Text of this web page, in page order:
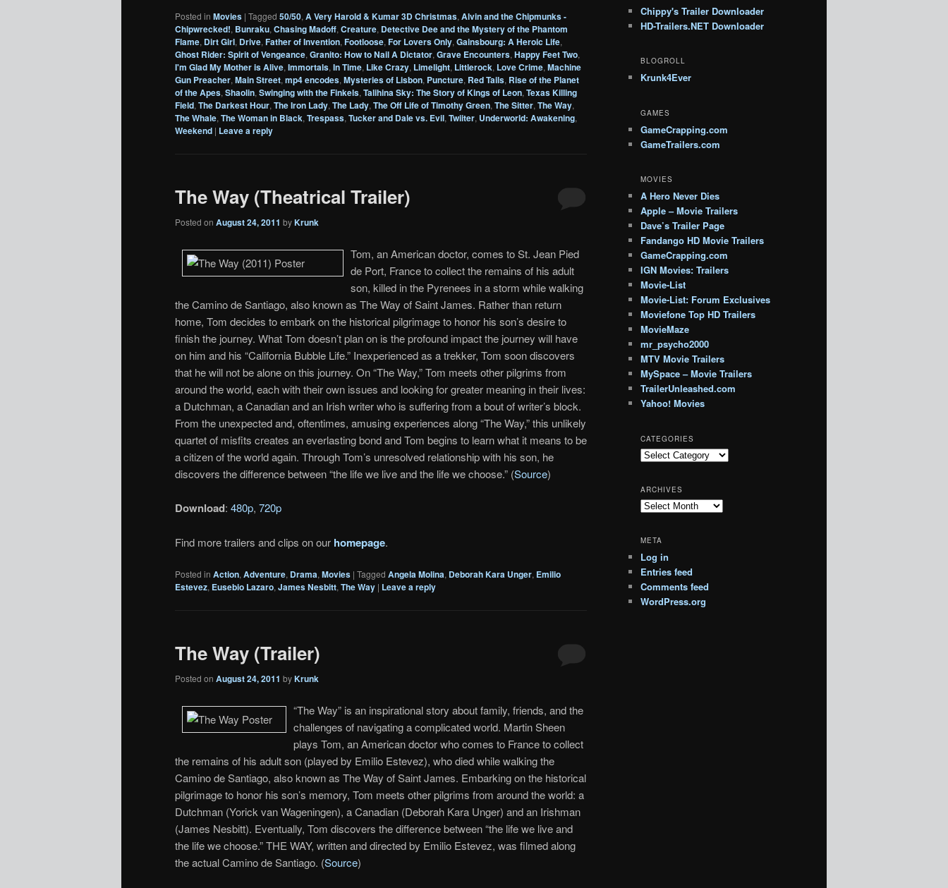
Posted in Movies | Tagged 50/50, A Very Harold & Kumar 3D Christmas, Alvin and the Chipmunks -
Chipwrecked!, Bunraku, Chasing Madoff, Creature, Detective Dee and the Mystery of the Phantom
Flame, Dirt Girl, Drive, Father of Invention, Footloose, For Lovers Only, Gainsbourg: A Heroic Life,
Ghost Rider: Spirit of Vengeance, Granito: How to Nail A Dictator, Grave Encounters, Happy Feet Two,
I'm Glad My Mother is Alive, Immortals, In Time, Like Crazy, Limelight, Littlerock, Love Crime, Machine
Gun Preacher, Main Street, mp4 encodes, Mysteries of Lisbon, Puncture, Red Tails, Rise of the Planet
of the Apes, Shaolin, Swinging with the Finkels, Talihina Sky: The Story of Kings of Leon, Texas Killing
Field, The Darkest Hour, The Iron Lady, The Lady, The Off Life of Timothy Green, The Sitter, The Way,
The Whale, The Woman in Black, Trespass, Tucker and Dale vs. Evil, Twiiter, Underworld: Awakening,
Weekend | Leave a reply
The Way (Theatrical Trailer)
Posted on August 24, 2011 byKrunk
Tom, an American doctor, comes to St. Jean Pied
de Port, France to collect the remains of his adult
son, killed in the Pyrenees in a storm while walking
the Camino de Santiago, also known as The Way of Saint James. Rather than return
home, Tom decides to embark on the historical pilgrimage to honor his son’s desire to
finish the journey. What Tom doesn’t plan on is the profound impact the journey will have
on him and his “California Bubble Life.” Inexperienced as a trekker, Tom soon discovers
that he will not be alone on this journey. On “The Way,” Tom meets other pilgrims from
around the world, each with their own issues and looking for greater meaning in their lives:
a Dutchman, a Canadian and an Irish writer who is suffering from a bout of writer’s block.
From the unexpected and, oftentimes, amusing experiences along “The Way,” this unlikely
quartet of misfits creates an everlasting bond and Tom begins to learn what it means to be
a citizen of the world again. Through Tom’s unresolved relationship with his son, he
discovers the difference between “the life we live and the life we choose.” (Source)
Download: 480p, 720p
Find more trailers and clips on our homepage.
Posted in Action, Adventure, Drama, Movies | Tagged Angela Molina, Deborah Kara Unger, Emilio
Estevez, Eusebio Lazaro, James Nesbitt, The Way | Leave a reply
The Way (Trailer)
Posted on August 24, 2011 byKrunk
“The Way” is an inspirational story about family, friends, and the
challenges of navigating a complicated world. Martin Sheen
plays Tom, an American doctor who comes to France to collect
the remains of his adult son (played by Emilio Estevez), who died while walking the
Camino de Santiago, also known as The Way of Saint James. Embarking on the historical
pilgrimage to honor his son’s memory, Tom meets other pilgrims from around the world: a
Dutchman (Yorick van Wageningen), a Canadian (Deborah Kara Unger) and an Irishman
(James Nesbitt). Eventually, Tom discovers the difference between “the life we live and
the life we choose.” THE WAY, written and directed by Emilio Estevez, was filmed along
the actual Camino de Santiago. (Source)
Chippy's Trailer Downloader
HD-Trailers.NET Downloader
BLOGROLL
Krunk4Ever
GAMES
GameCrapping.com
GameTrailers.com
MOVIES
A Hero Never Dies
Apple – Movie Trailers
Dave’s Trailer Page
Fandango HD Movie Trailers
GameCrapping.com
IGN Movies: Trailers
Movie-List
Movie-List: Forum Exclusives
Moviefone Top HD Trailers
MovieMaze
mr_psycho2000
MTV Movie Trailers
MySpace – Movie Trailers
TrailerUnleashed.com
Yahoo! Movies
CATEGORIES
Categories
ARCHIVES
Archives
META
Log in
Entries feed
Comments feed
WordPress.org